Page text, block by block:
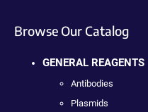
Browse Our Catalog
GENERAL REAGENTS
Antibodies
Plasmids